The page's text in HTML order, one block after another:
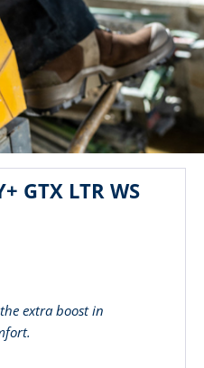
GTX LTR WS
extra boost in